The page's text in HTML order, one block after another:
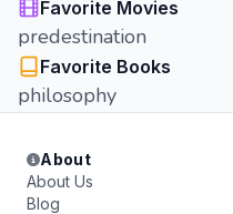
Favorite Movies
predestination
Favorite Books
philosophy
About
About Us
Blog